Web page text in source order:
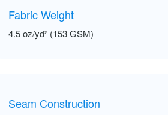
Fabric Weight
4.5 oz/yd² (153 GSM)
Seam Construction